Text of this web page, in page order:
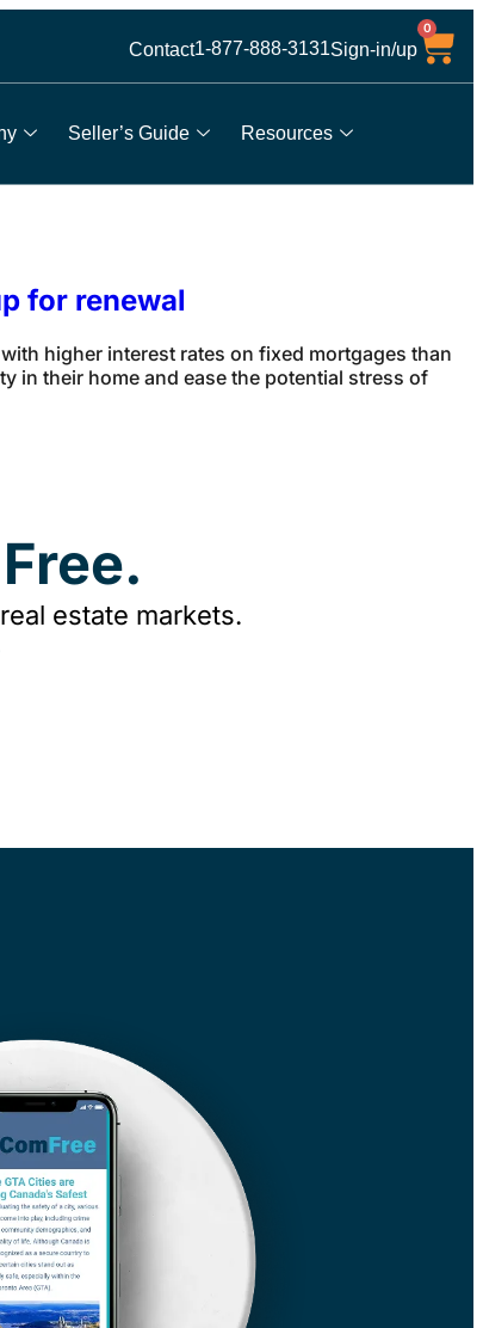
Contact1-877-888-3131Sign-in/up
0
Seller’s Guide Resources
for renewal
higher interest rates on fixed mortgages than
in their home and ease the potential stress of
estate markets.